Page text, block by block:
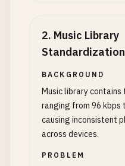
2. Music Library
Standardization
BACKGROUND
Music library
ranging from 96 kbps
causing inconsistent
across devices.
PROBLEM